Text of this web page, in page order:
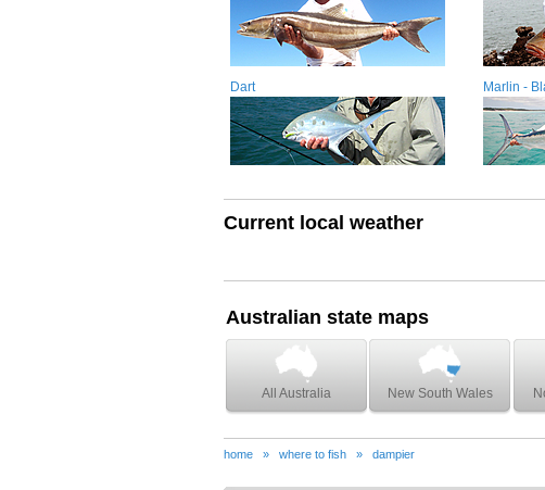
Dart Marlin -
Current local weather
Australian state maps
All Australia New South Wales
home » where to fish » dampier